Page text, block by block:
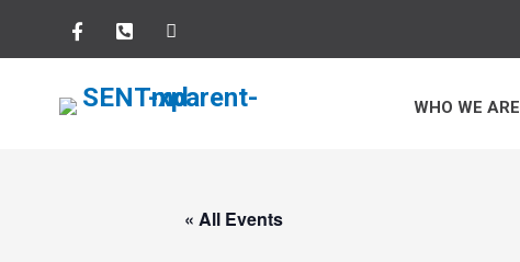
content
WHO WE ARE
« All Events